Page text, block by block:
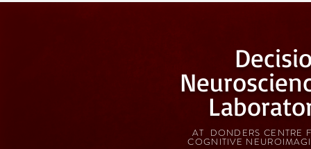
AT DONDERS CENTRE
COGNITIVE